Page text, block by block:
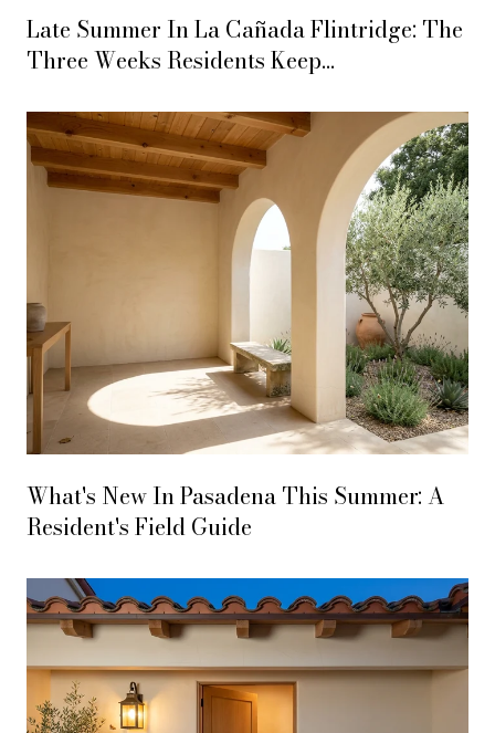
Late Summer In La Cañada Flintridge: The
Three Weeks Residents Keep
What's New In Pasadena This Summer: A
Resident's Field Guide